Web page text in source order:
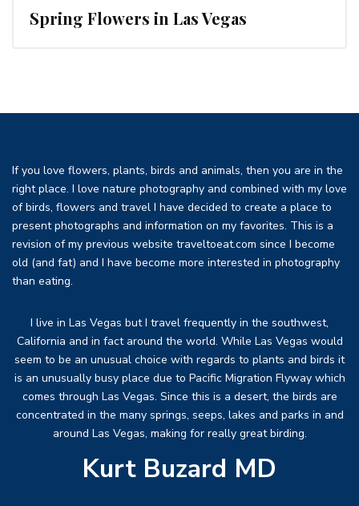
Spring Flowers in Las Vegas
If you love flowers, plants, birds and animals, then you are in the
right place. I love nature photography and combined with my love
of birds, flowers and travel I have decided to create a place to
present photographs and information on my favorites. This is a
revision of my previous website traveltoeat.com since I become
old (and fat) and I have become more interested in photography
than eating.
I live in Las Vegas but I travel frequently in the southwest,
California and in fact around the world. While Las Vegas would
seem to be an unusual choice with regards to plants and birds it
is an unusually busy place due to Pacific Migration Flyway which
comes through Las Vegas. Since this is a desert, the birds are
concentrated in the many springs, seeps, lakes and parks in and
around Las Vegas, making for really great birding.
Kurt Buzard MD